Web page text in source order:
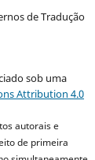
de Tradução
sob uma
Attribution 4.0
autorais e
de primeira